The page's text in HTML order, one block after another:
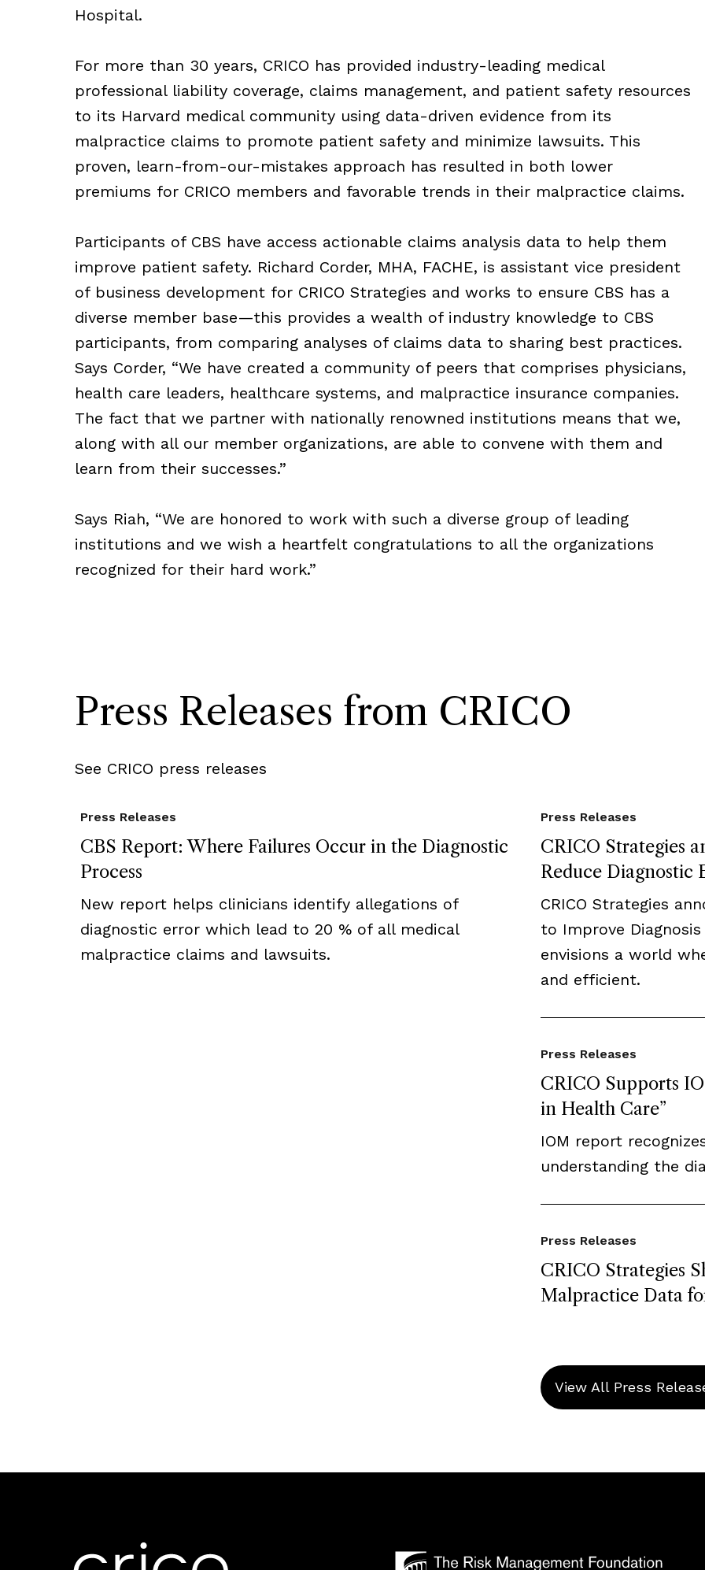
Hospital.
For more than 30 years, CRICO has provided industry-leading medical
professional liability coverage, claims management, and patient safety resources
to its Harvard medical community using data-driven evidence from its
malpractice claims to promote patient safety and minimize lawsuits. This
proven, learn-from-our-mistakes approach has resulted in both lower
premiums for CRICO members and favorable trends in their malpractice claims.
Participants of CBS have access actionable claims analysis data to help them
improve patient safety. Richard Corder, MHA, FACHE, is assistant vice president
of business development for CRICO Strategies and works to ensure CBS has a
diverse member base—this provides a wealth of industry knowledge to CBS
participants, from comparing analyses of claims data to sharing best practices.
Says Corder, “We have created a community of peers that comprises physicians,
health care leaders, healthcare systems, and malpractice insurance companies.
The fact that we partner with nationally renowned institutions means that we,
along with all our member organizations, are able to convene with them and
learn from their successes.”
Says Riah, “We are honored to work with such a diverse group of leading
institutions and we wish a heartfelt congratulations to all the organizations
recognized for their hard work.”
Press Releases from CRICO
See CRICO press releases
CBS Report: Where Failures Occur in the Diagnostic
Process
Press Releases
New report helps clinicians identify allegations of
diagnostic error which lead to 20 % of all medical
malpractice claims and lawsuits.
CRICO Strategies
Reduce Diagnostic
Press Releases
CRICO Strategies
to Improve
envisions a world
and efficient.
CRICO Supports
in Health Care”
Press Releases
IOM report
understanding the
CRICO Strategies
Malpractice Data
Press Releases
View All Press